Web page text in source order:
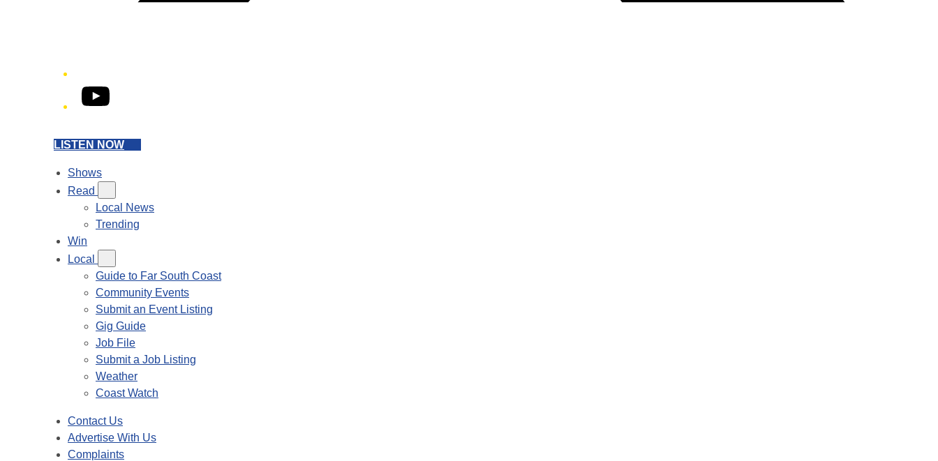
YouTube
LISTEN NOW
Shows
Read
Local News
Trending
Win
Local
Guide to Far South Coast
Community Events
Submit an Event Listing
Gig Guide
Job File
Submit a Job Listing
Weather
Coast Watch
Contact Us
Advertise With Us
Complaints